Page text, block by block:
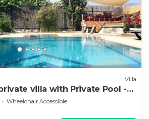
Villa
villa with Private Pool -
Views
Wheelchair Accessible